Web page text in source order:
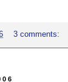
3 comments: